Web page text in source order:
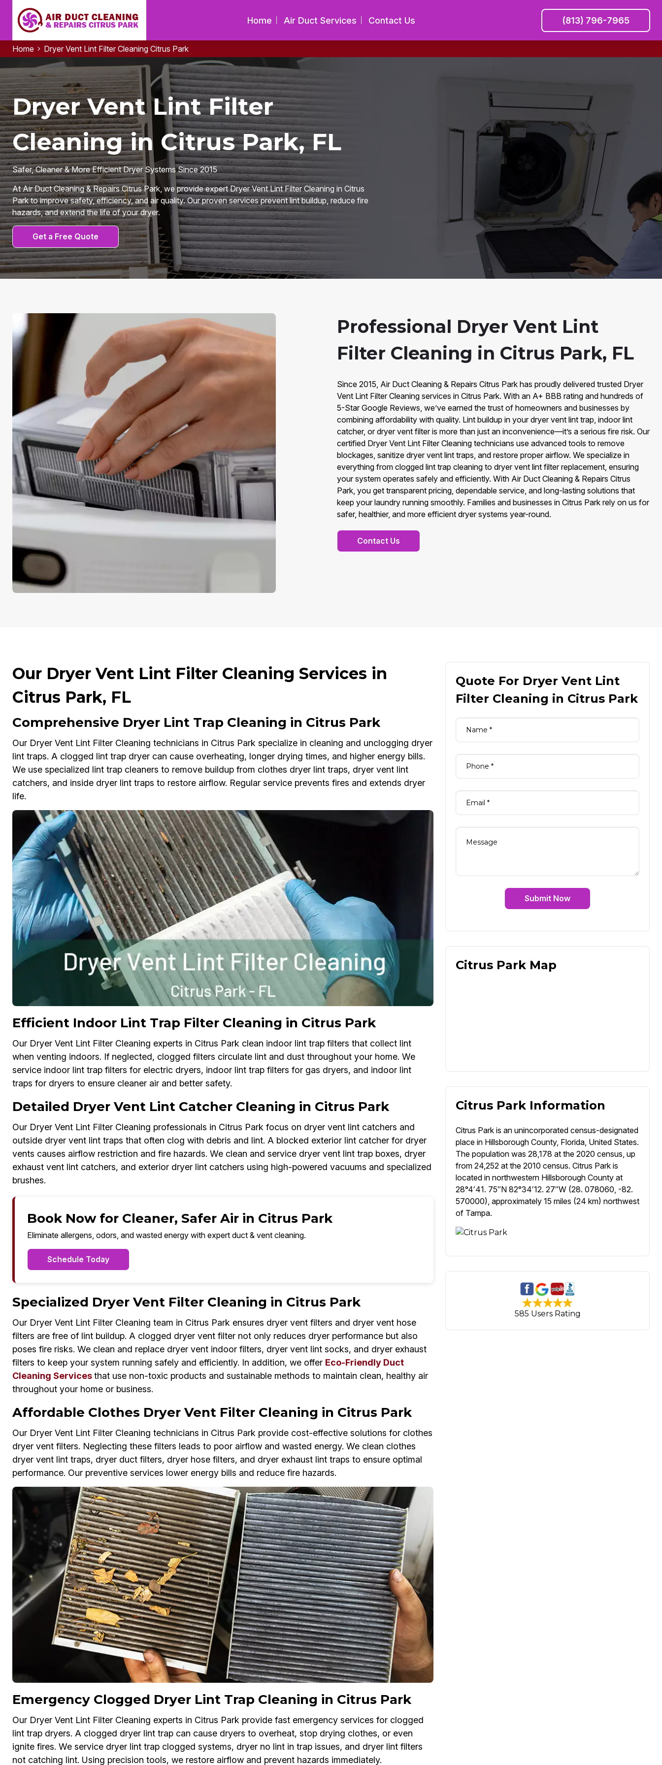
Home Air Duct Services Contact Us (813) 796-7965
Home Dryer Vent Lint Filter Cleaning Citrus Park
Dryer Vent Lint Filter
Cleaning in Citrus Park, FL
Safer, Cleaner & More Efficient Dryer Systems Since 2015
At Air Duct Cleaning & Repairs Citrus Park, we provide expert Dryer Vent Lint Filter Cleaning in Citrus
Park to improve safety, efficiency, and air quality. Our proven services prevent lint buildup, reduce fire
hazards, and extend the life of your dryer.
Get a Free Quote
Professional Dryer Vent Lint
Filter Cleaning in Citrus Park, FL
Since 2015, Air Duct Cleaning & Repairs Citrus Park has proudly delivered trusted Dryer
Vent Lint Filter Cleaning services in Citrus Park. With an A+ BBB rating and hundreds of
5-Star Google Reviews, we’ve earned the trust of homeowners and businesses by
combining affordability with quality. Lint buildup in your dryer vent lint trap, indoor lint
catcher, or dryer vent filter is more than just an inconvenience—it’s a serious fire risk. Our
certified Dryer Vent Lint Filter Cleaning technicians use advanced tools to remove
blockages, sanitize dryer vent lint traps, and restore proper airflow. We specialize in
everything from clogged lint trap cleaning to dryer vent lint filter replacement, ensuring
your system operates safely and efficiently. With Air Duct Cleaning & Repairs Citrus
Park, you get transparent pricing, dependable service, and long-lasting solutions that
keep your laundry running smoothly. Families and businesses in Citrus Park rely on us for
safer, healthier, and more efficient dryer systems year-round.
Contact Us
Our Dryer Vent Lint Filter Cleaning Services in
Citrus Park, FL
Comprehensive Dryer Lint Trap Cleaning in Citrus Park
Our Dryer Vent Lint Filter Cleaning technicians in Citrus Park specialize in cleaning and unclogging dryer
lint traps. A clogged lint trap dryer can cause overheating, longer drying times, and higher energy bills.
We use specialized lint trap cleaners to remove buildup from clothes dryer lint traps, dryer vent lint
catchers, and inside dryer lint traps to restore airflow. Regular service prevents fires and extends dryer
life.
Efficient Indoor Lint Trap Filter Cleaning in Citrus Park
Our Dryer Vent Lint Filter Cleaning experts in Citrus Park clean indoor lint trap filters that collect lint
when venting indoors. If neglected, clogged filters circulate lint and dust throughout your home. We
service indoor lint trap filters for electric dryers, indoor lint trap filters for gas dryers, and indoor lint
traps for dryers to ensure cleaner air and better safety.
Detailed Dryer Vent Lint Catcher Cleaning in Citrus Park
Our Dryer Vent Lint Filter Cleaning professionals in Citrus Park focus on dryer vent lint catchers and
outside dryer vent lint traps that often clog with debris and lint. A blocked exterior lint catcher for dryer
vents causes airflow restriction and fire hazards. We clean and service dryer vent lint trap boxes, dryer
exhaust vent lint catchers, and exterior dryer lint catchers using high-powered vacuums and specialized
brushes.
Book Now for Cleaner, Safer Air in Citrus Park
Eliminate allergens, odors, and wasted energy with expert duct & vent cleaning.
Schedule Today
Specialized Dryer Vent Filter Cleaning in Citrus Park
Our Dryer Vent Lint Filter Cleaning team in Citrus Park ensures dryer vent filters and dryer vent hose
filters are free of lint buildup. A clogged dryer vent filter not only reduces dryer performance but also
poses fire risks. We clean and replace dryer vent indoor filters, dryer vent lint socks, and dryer exhaust
filters to keep your system running safely and efficiently. In addition, we offer Eco-Friendly Duct
Cleaning Servicesthat use non-toxic products and sustainable methods to maintain clean, healthy air
throughout your home or business.
Affordable Clothes Dryer Vent Filter Cleaning in Citrus Park
Our Dryer Vent Lint Filter Cleaning technicians in Citrus Park provide cost-effective solutions for clothes
dryer vent filters. Neglecting these filters leads to poor airflow and wasted energy. We clean clothes
dryer vent lint traps, dryer duct filters, dryer hose filters, and dryer exhaust lint traps to ensure optimal
performance. Our preventive services lower energy bills and reduce fire hazards.
Emergency Clogged Dryer Lint Trap Cleaning in Citrus Park
Our Dryer Vent Lint Filter Cleaning experts in Citrus Park provide fast emergency services for clogged
lint trap dryers. A clogged dryer lint trap can cause dryers to overheat, stop drying clothes, or even
ignite fires. We service dryer lint trap clogged systems, dryer no lint in trap issues, and dryer lint filters
not catching lint. Using precision tools, we restore airflow and prevent hazards immediately.
Quote For Dryer Vent Lint
Filter Cleaning in Citrus Park
Submit Now
Citrus Park Map
Citrus Park Information
Citrus Park is an unincorporated census-designated
place in Hillsborough County, Florida, United States.
The population was 28,178 at the 2020 census, up
from 24,252 at the 2010 census. Citrus Park is
located in northwestern Hillsborough County at
28°4′41. 75″N 82°34′12. 27″W (28. 078060, -82.
570000), approximately 15 miles (24 km) northwest
of Tampa.
585 Users Rating